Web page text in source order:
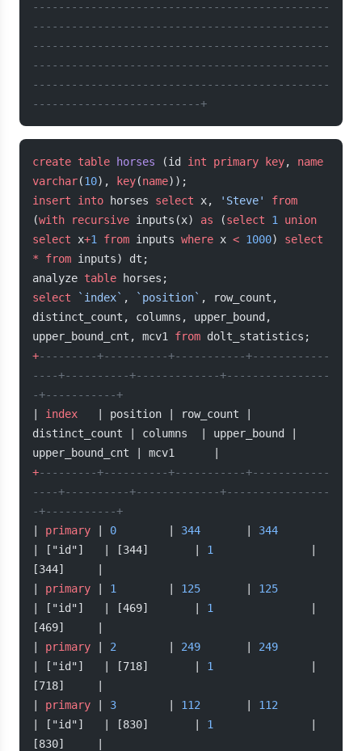
----------------------------------------------
----------------------------------------------
----------------------------------------------
----------------------------------------------
----------------------------------------------
--------------------------+
create table horses (id int primary key, name
varchar(10), key(name));
insert into horses select x, 'Steve'
from
(with recursive inputs(x) as (select 1
union
select x+1 from inputs where x < 1000) select
* from inputs) dt;
analyze table horses;
select `index` , `position` , row_count,
distinct_count, columns, upper_bound,
upper_bound_cnt, mcv1 from dolt_statistics;
+---------+----------+-----------+------------
----+----------+-------------+----------------
-+-----------+
index
   | position | row_count |
distinct_count | columns  | upper_bound |
upper_bound_cnt | mcv1      |
+---------+----------+-----------+------------
----+----------+-------------+----------------
-+-----------+
primary 0 344
344
| ["id"]   | [344]       | 1
[344]     |
primary 1 125
125
| ["id"]   | [469]       | 1
[469]     |
primary 2 249
249
| ["id"]   | [718]       | 1
[718]     |
primary 3 112
112
| ["id"]   | [830]       | 1
[830]     |